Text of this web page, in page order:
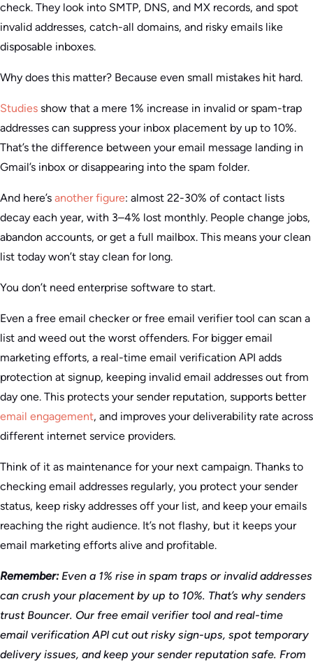
check. They look into SMTP, DNS, and MX records, and spot
invalid addresses, catch-all domains, and risky emails like
disposable inboxes.
Why does this matter? Because even small mistakes hit hard.
Studies show that a mere 1% increase in invalid or spam-trap
addresses can suppress your inbox placement by up to 10%.
That’s the difference between your email message landing in
Gmail’s inbox or disappearing into the spam folder.
And here’s another figure: almost 22-30% of contact lists
decay each year, with 3–4% lost monthly. People change jobs,
abandon accounts, or get a full mailbox. This means your clean
list today won’t stay clean for long.
You don’t need enterprise software to start.
Even a free email checker or free email verifier tool can scan a
list and weed out the worst offenders. For bigger email
marketing efforts, a real-time email verification API adds
protection at signup, keeping invalid email addresses out from
day one. This protects your sender reputation, supports better
email engagement, and improves your deliverability rate across
different internet service providers.
Think of it as maintenance for your next campaign. Thanks to
checking email addresses regularly, you protect your sender
status, keep risky addresses off your list, and keep your emails
reaching the right audience. It’s not flashy, but it keeps your
email marketing efforts alive and profitable.
Remember:Even a 1% rise in spam traps or invalid addresses
can crush your placement by up to 10%. That’s why senders
trust Bouncer. Our free email verifier tool and real-time
email verification API cut out risky sign-ups, spot temporary
delivery issues, and keep your sender reputation safe. From